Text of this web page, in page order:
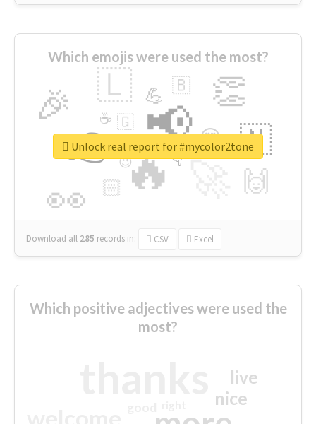
Which emojis were used the most?
🔥
👉 📢
👀
🎉 👏
🇱
🇳
🙌
😍
🏻
💪 🇧
👇
🇬
🔷
☕
😉
🎡
Download all 285 records in: CSV Excel
Unlock real report for #mycolor2tone
Which positive adjectives were used the
most?
nice
live